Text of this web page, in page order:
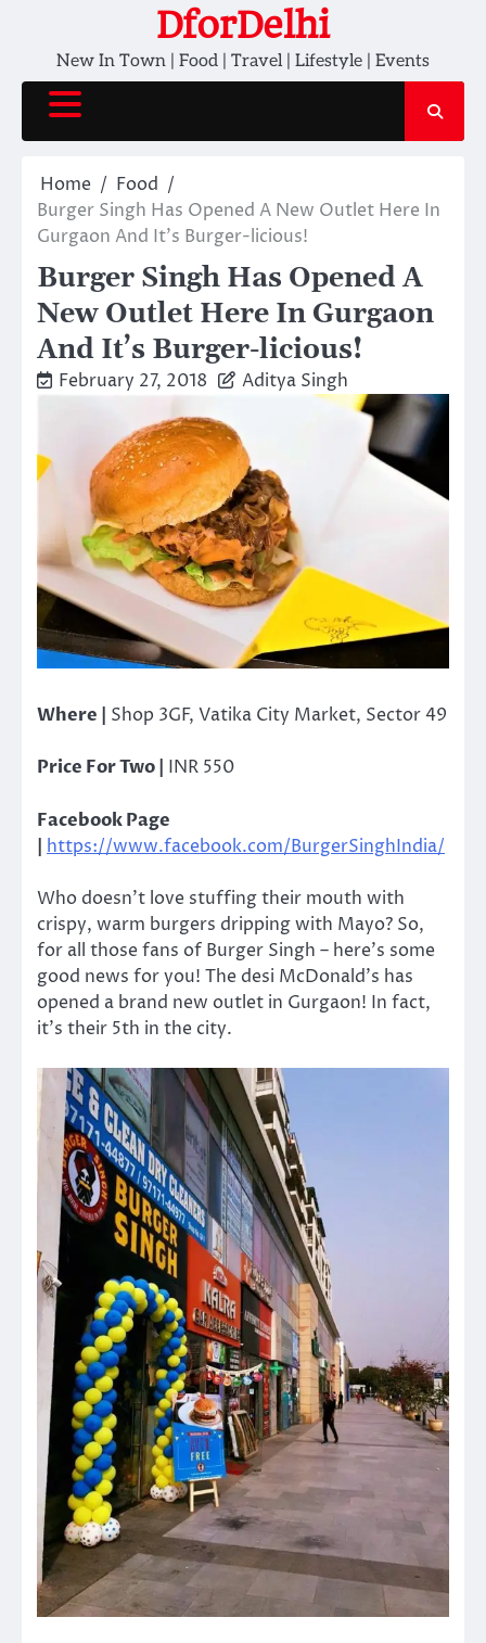
content
DforDelhi
New In Town | Food | Travel | Lifestyle | Events
Home
Food
Burger Singh Has Opened A New Outlet Here In
Gurgaon And It’s Burger-licious!
Burger Singh Has Opened A
New Outlet Here In Gurgaon
And It’s Burger-licious!
February 27, 2018 Aditya Singh
Where | Shop 3GF, Vatika City Market, Sector 49
Price For Two | INR 550
Facebook Page
| https://www.facebook.com/BurgerSinghIndia/
Who doesn’t love stuffing their mouth with
crispy, warm burgers dripping with Mayo? So,
for all those fans of Burger Singh – here’s some
good news for you! The desi McDonald’s has
opened a brand new outlet in Gurgaon! In fact,
it’s their 5th in the city.